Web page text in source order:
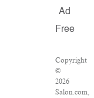
Ad
Free
Copyright
©
2026
Salon.com,